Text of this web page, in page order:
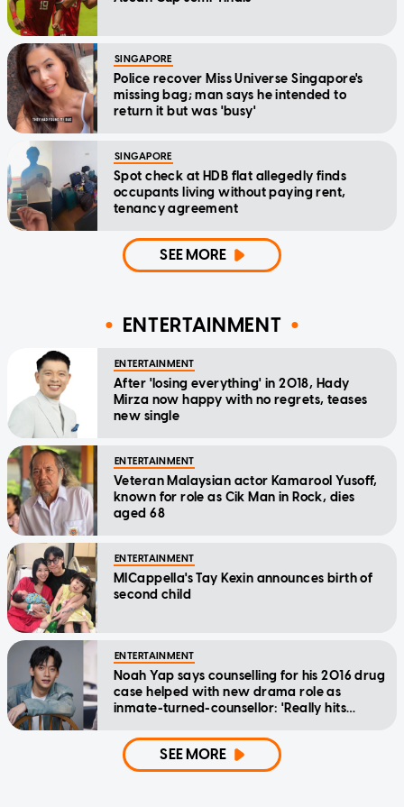
SINGAPORE
Police recover Miss Universe Singapore's
missing bag; man says he intended to
return it but was 'busy'
SINGAPORE
Spot check at HDB flat allegedly finds
occupants living without paying rent,
tenancy agreement
SEE MORE
ENTERTAINMENT
ENTERTAINMENT
After 'losing everything' in 2018, Hady
Mirza now happy with no regrets, teases
new single
ENTERTAINMENT
Veteran Malaysian actor Kamarool Yusoff,
known for role as Cik Man in Rock, dies
aged 68
ENTERTAINMENT
MICappella's Tay Kexin announces birth of
second child
ENTERTAINMENT
Noah Yap says counselling for his 2016 drug
case helped with new drama role as
inmate-turned-counsellor: 'Really hits
SEE MORE